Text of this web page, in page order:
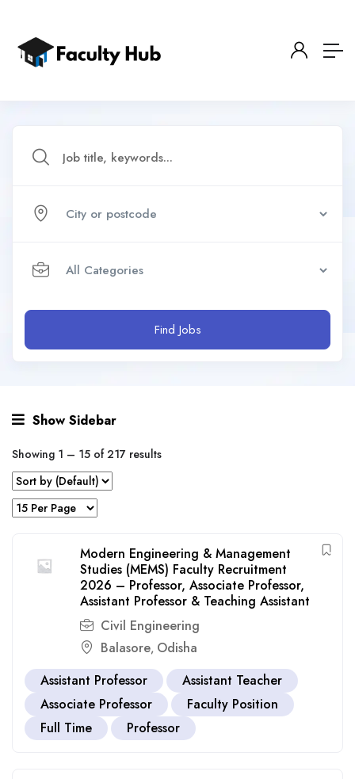
Find Jobs
Show Sidebar
Showing 1 – 15 of 217 results
Modern Engineering & Management
Studies (MEMS) Faculty Recruitment
2026 – Professor, Associate Professor,
Assistant Professor & Teaching Assistant
Civil Engineering
Balasore, Odisha
Assistant Professor
Assistant Teacher
Associate Professor
Faculty Position
Full Time
Professor